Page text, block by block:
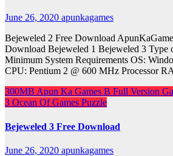
June 26, 2020 apunkagames
Bejeweled 2 Free Download
Download Bejeweled 1 Bejeweled 3 Type
Minimum System Requirements OS:
CPU: Pentium 2 @ 600 MHz Processor
300MB Apun Ka Games B Full Version
3 Ocean Of Games Puzzle
Bejeweled 3 Free Download
June 26, 2020 apunkagames